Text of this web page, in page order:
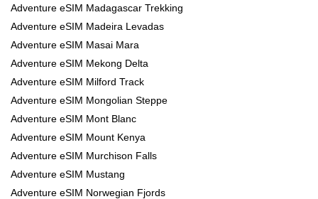
Adventure eSIM Madagascar Trekking
Adventure eSIM Madeira Levadas
Adventure eSIM Masai Mara
Adventure eSIM Mekong Delta
Adventure eSIM Milford Track
Adventure eSIM Mongolian Steppe
Adventure eSIM Mont Blanc
Adventure eSIM Mount Kenya
Adventure eSIM Murchison Falls
Adventure eSIM Mustang
Adventure eSIM Norwegian Fjords